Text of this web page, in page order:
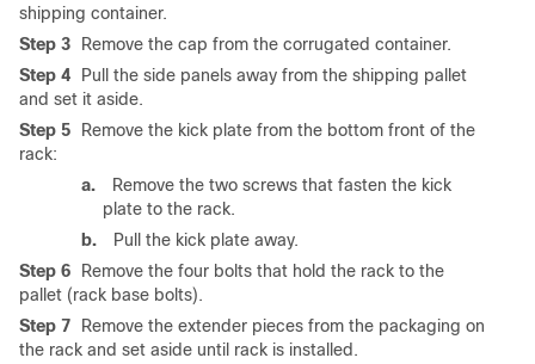
shipping container.
Step 3
Remove the cap from the corrugated container.
Step 4
Pull the side panels away from the shipping pallet
and set it aside.
Step 5
Remove the kick plate from the bottom front of the
rack:
a.
Remove the two screws that fasten the kick
plate to the rack.
b.
Pull the kick plate away.
Step 6
Remove the four bolts that hold the rack to the
pallet (rack base bolts).
Step 7
Remove the extender pieces from the packaging on
the rack and set aside until rack is installed.